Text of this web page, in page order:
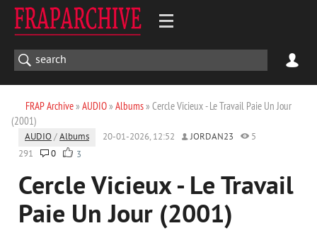
FRAP Archive» AUDIO» Albums» Cercle Vicieux - Le Travail Paie Un Jour
(2001)
AUDIO /Albums 20-01-2026, 12:52 JORDAN23
5
291
0 3
Cercle Vicieux - Le Travail
Paie Un Jour (2001)